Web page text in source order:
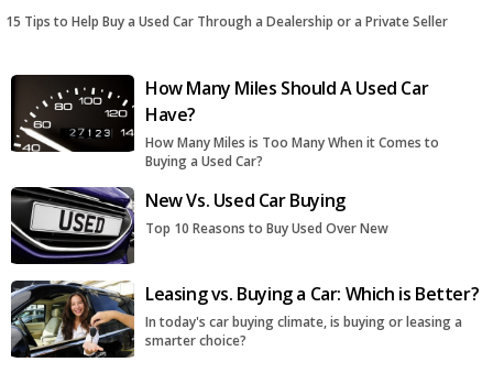
15 Tips to Help Buy a Used Car Through a Dealership or a Private Seller
How Many Miles Should A Used Car
Have?
How Many Miles is Too Many When it Comes to
Buying a Used Car?
New Vs. Used Car Buying
Top 10 Reasons to Buy Used Over New
Leasing vs. Buying a Car: Which is Better?
In today's car buying climate, is buying or leasing a
smarter choice?